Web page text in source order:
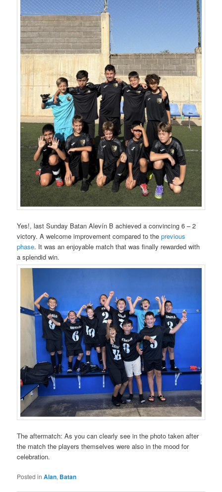
Yes!, last Sunday Batan Alevín B achieved a convincing 6 – 2
victory. A welcome improvement compared to theprevious
phase. It was an enjoyable match that was finally rewarded with
a splendid win.
The aftermatch: As you can clearly see in the photo taken after
the match the players themselves were also in the mood for
celebration.
Posted in Alan, Batan